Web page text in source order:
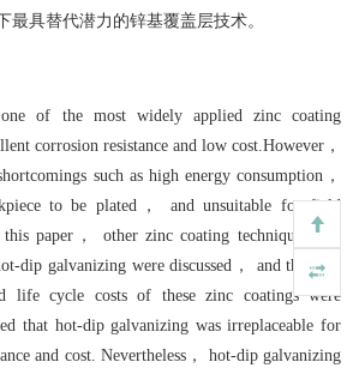
最具替代潜力的锌基覆盖层技术。
of the most widely applied zinc coating
corrosion resistance and low cost.However，
such as high energy consumption，
to be plated， and unsuitable for field
paper， other zinc coating techniques that
dip galvanizing were discussed， and the lifes
life cycle costs of these zinc coatings were
that hot-dip galvanizing was irreplaceable for
and cost. Nevertheless， hot-dip galvanizing